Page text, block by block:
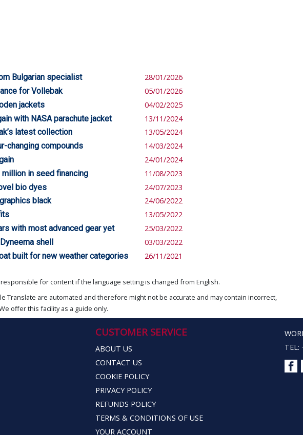
Bulgarian specialist
28/01/2026
for Vollebak
05/01/2026
jackets
04/02/2025
with NASA parachute jacket
13/11/2024
latest collection
13/05/2024
changing compounds
14/03/2024
24/01/2024
in seed financing
11/08/2023
bio dyes
24/07/2023
black
24/06/2022
13/05/2022
with most advanced gear yet
25/03/2022
shell
03/03/2022
built for new weather categories
26/11/2021
for content if the language setting is changed from English.
Translate are automated and therefore might not be accurate and may contain incorrect,
offer this facility as a guide only.
CUSTOMER SERVICE
ABOUT US
CONTACT US
COOKIE POLICY
PRIVACY POLICY
REFUNDS POLICY
TERMS & CONDITIONS OF USE
YOUR ACCOUNT
TEL: